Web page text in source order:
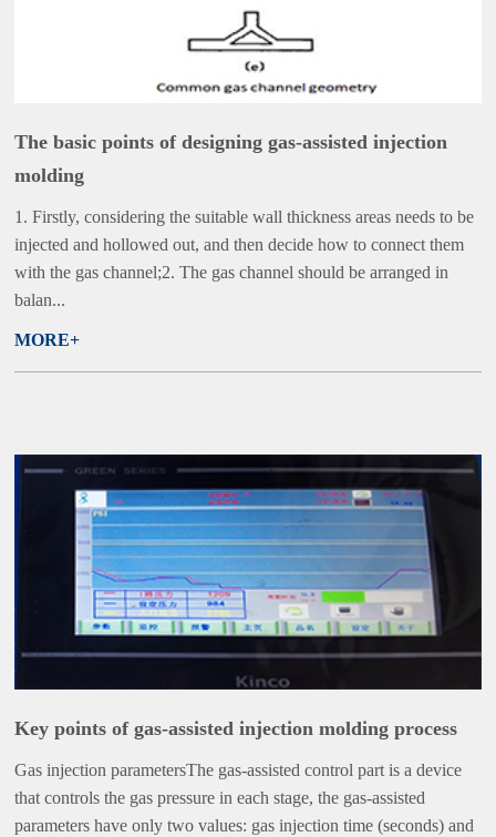
The basic points of designing gas-assisted injection
molding
1. Firstly, considering the suitable wall thickness areas needs to be
injected and hollowed out, and then decide how to connect them
with the gas channel;2. The gas channel should be arranged in
balan...
MORE+
Key points of gas-assisted injection molding process
Gas injection parametersThe gas-assisted control part is a device
that controls the gas pressure in each stage, the gas-assisted
parameters have only two values: gas injection time (seconds) and